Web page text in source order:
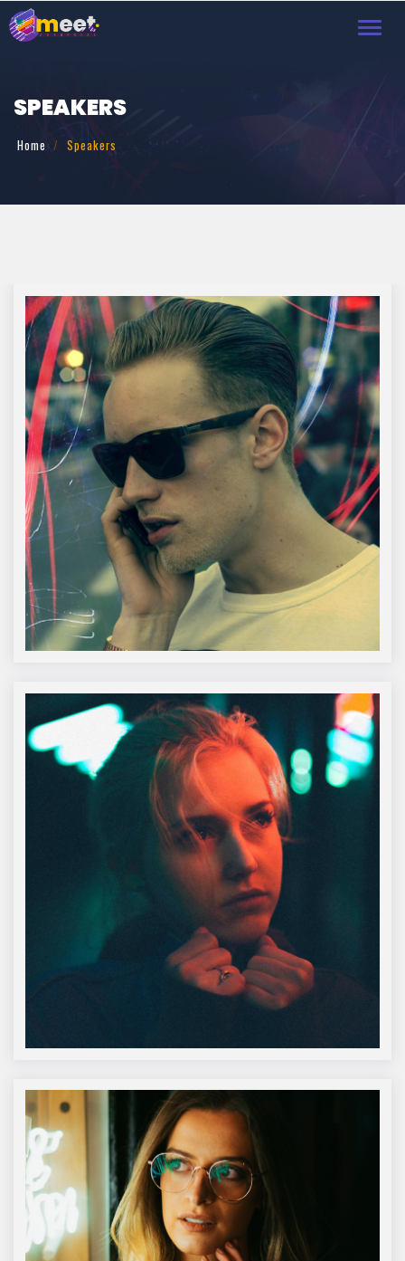
SPEAKERS
Home Speakers
Sr. Jonathon Doe